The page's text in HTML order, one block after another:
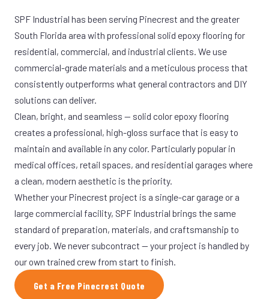
SPF Industrial has been serving Pinecrest and the greater
South Florida area with professional solid epoxy flooring for
residential, commercial, and industrial clients. We use
commercial-grade materials and a meticulous process that
consistently outperforms what general contractors and DIY
solutions can deliver.
Clean, bright, and seamless — solid color epoxy flooring
creates a professional, high-gloss surface that is easy to
maintain and available in any color. Particularly popular in
medical offices, retail spaces, and residential garages where
a clean, modern aesthetic is the priority.
Whether your Pinecrest project is a single-car garage or a
large commercial facility, SPF Industrial brings the same
standard of preparation, materials, and craftsmanship to
every job. We never subcontract — your project is handled by
our own trained crew from start to finish.
Get a Free Pinecrest Quote